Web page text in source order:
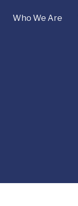
Who We Are